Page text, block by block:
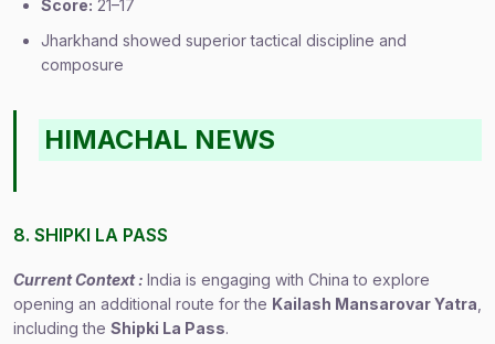
Score: 21–17
Jharkhand showed superior tactical discipline and
composure
HIMACHAL NEWS
8. SHIPKI LA PASS
Current Context : India is engaging with China to explore
opening an additional route for the Kailash Mansarovar Yatra
including the Shipki La Pass.